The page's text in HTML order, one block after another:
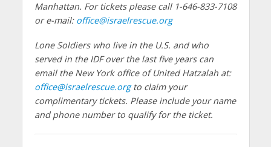
Manhattan. For tickets please call 1-646-833-7108
or e-mail: office@israelrescue.org
Lone Soldiers who live in the U.S. and who
served in the IDF over the last five years can
email the New York office of United Hatzalah at:
office@israelrescue.orgto claim your
complimentary tickets. Please include your name
and phone number to qualify for the ticket.